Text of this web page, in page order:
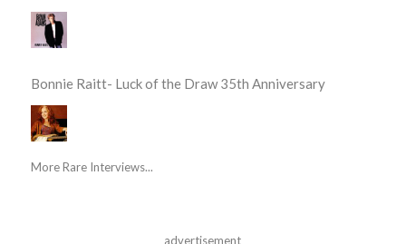
Bonnie Raitt- Luck of the Draw 35th Anniversary
More Rare Interviews...
advertisement